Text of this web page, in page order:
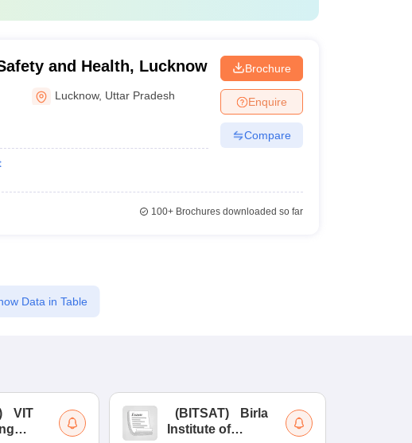
and Health, Lucknow
Lucknow, Uttar Pradesh
Brochure
Enquire
Compare
100+Brochures downloaded so far
Data in Table
VIT
(BITSAT)
Birla
Institute of